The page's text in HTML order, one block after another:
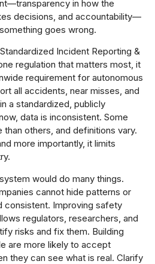
in how the
decisions, and accountability—
goes wrong.
Incident Reporting &
regulation that matters most, it
requirement for autonomous
all accidents, near misses, and
a standardized, publicly
data is inconsistent. Some
others, and definitions vary.
more importantly, it limits
would do many things.
cannot hide patterns or
consistent. Improving safety
regulators, researchers, and
risks and fix them. Building
are more likely to accept
they can see what is real. Clarify